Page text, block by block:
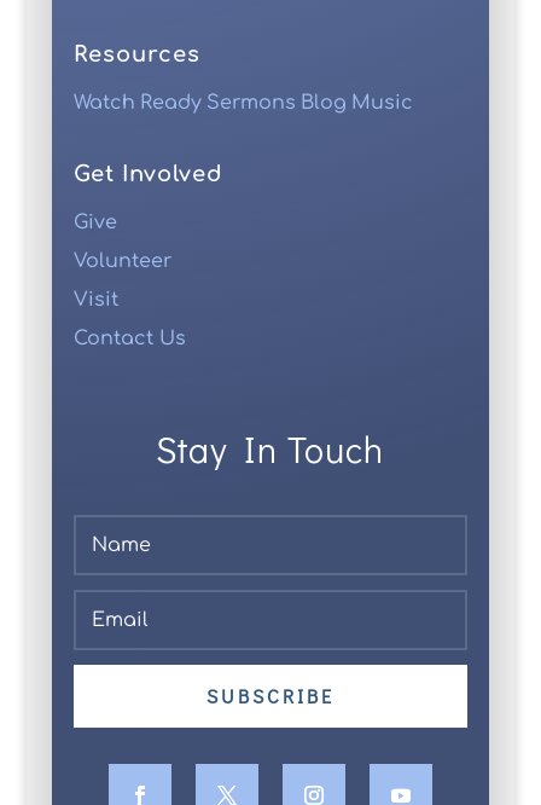
Resources
Watch Ready Sermons Blog Music
Get Involved
Give
Volunteer
Visit
Contact Us
Stay In Touch
SUBSCRIBE